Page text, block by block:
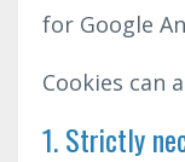
for Google
Cookies can
1. Strictly